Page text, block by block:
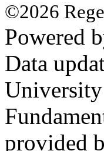
©2026
Powered
Data
provided